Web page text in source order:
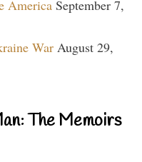
America September 7,
War August 29,
The Memoirs